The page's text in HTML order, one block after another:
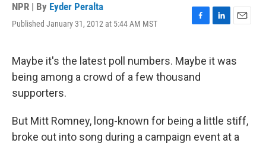
NPR | By Eyder Peralta
Published January 31, 2012 at 5:44 AM MST
F
e
b
o
L
k
E
i
Maybe it's the latest poll numbers. Maybe it was
being among a crowd of a few thousand
supporters.
But Mitt Romney, long-known for being a little stiff,
broke out into song during a campaign event at a